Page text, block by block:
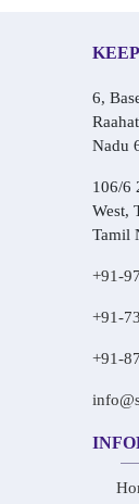
6,
Nadu
106/6
West,
Tamil
+91-
+91-
+91-